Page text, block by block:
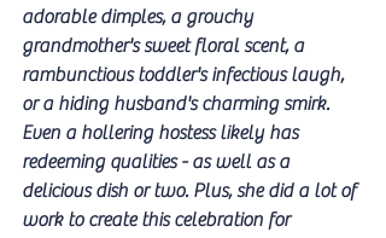
adorable dimples, a grouchy
grandmother's sweet floral scent, a
rambunctious toddler's infectious laugh,
or a hiding husband's charming smirk.
Even a hollering hostess likely has
redeeming qualities - as well as a
delicious dish or two. Plus, she did a lot of
work to create this celebration for